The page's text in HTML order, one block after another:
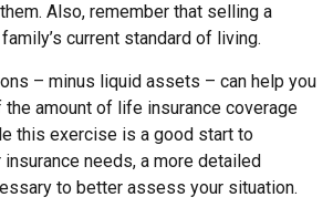
Also, remember that selling a
current standard of living.
– minus liquid assets – can help you
amount of life insurance coverage
this exercise is a good start to
needs, a more detailed
to better assess your situation.